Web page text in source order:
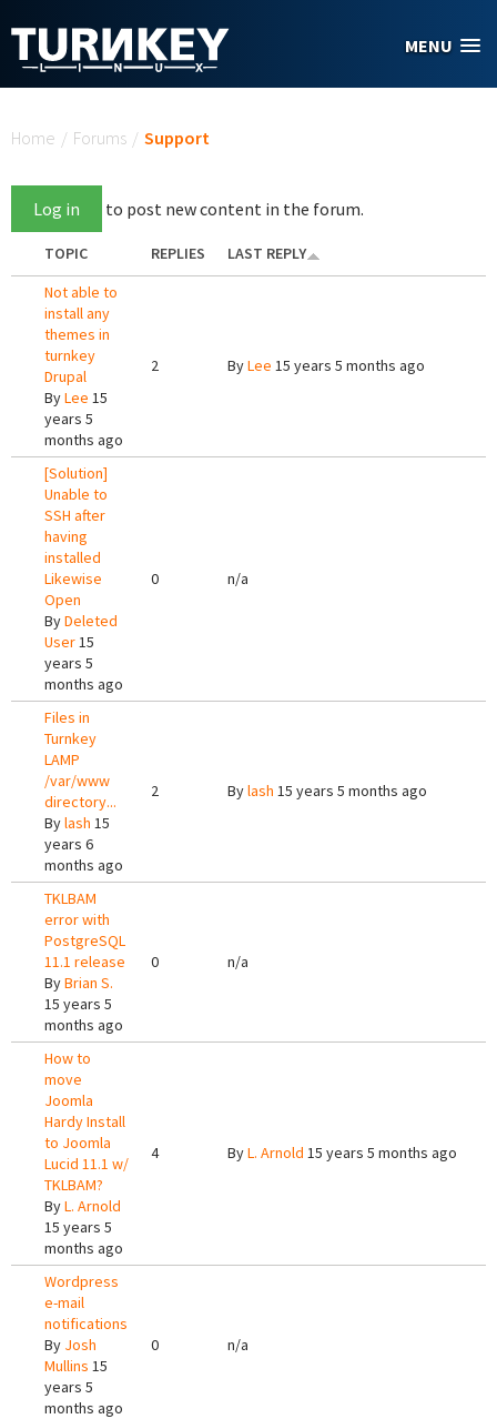
MENU
Home / Forums / Support
Log in to post new content in the forum.
TOPIC REPLIES
LAST REPLY
Not able to
install any
themes in
turnkey
Drupal
ByLee 15
years 5
months ago
2 ByLee 15 years 5 months ago
[Solution]
Unable to
SSH after
having
installed
Likewise
Open
ByDeleted
User15
years 5
months ago
0 n/a
Files in
Turnkey
LAMP
/var/www
directory...
Bylash 15
years 6
months ago
2 Bylash 15 years 5 months ago
TKLBAM
error with
PostgreSQL
11.1 release
ByBrian S.
15 years 5
months ago
0 n/a
How to
move
Joomla
Hardy Install
to Joomla
Lucid 11.1 w/
TKLBAM?
ByL. Arnold
15 years 5
months ago
4 ByL. Arnold 15 years 5 months ago
Wordpress
e-mail
notifications
By Josh
Mullins 15
years 5
months ago
0 n/a